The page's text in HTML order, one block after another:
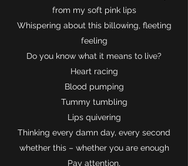
from my soft pink lips
Whispering about this billowing, fleeting
feeling
Do you know what it means to live?
Heart racing
Blood pumping
Tummy tumbling
Lips quivering
Thinking every damn day, every second
whether this – whether you are enough
Pay attention,